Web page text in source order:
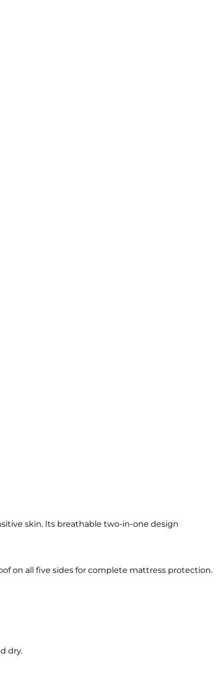
skin. Its breathable two-in-one design
on all five sides for complete mattress protection.
dry.